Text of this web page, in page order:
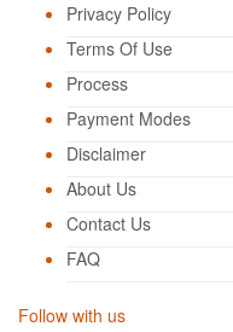
Privacy Policy
Terms Of Use
Process
Payment Modes
Disclaimer
About Us
Contact Us
FAQ
Follow with us